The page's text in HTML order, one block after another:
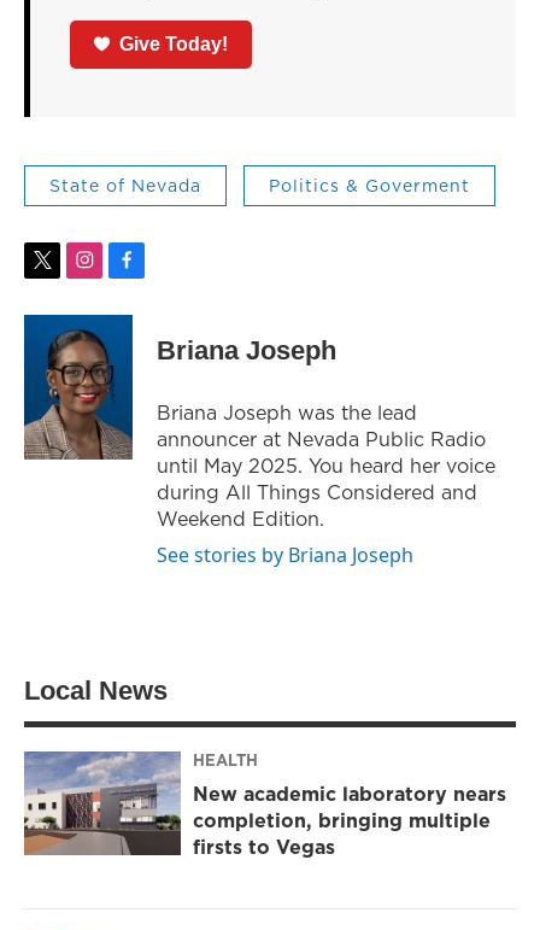
Give Today!
State of Nevada Politics & Goverment
t
i
t
e
r
i
s
t
a
g
r
a
m
f
c
Briana Joseph
Briana Joseph was the lead
announcer at Nevada Public Radio
until May 2025. You heard her voice
during All Things Considered and
Weekend Edition.
See stories by Briana Joseph
Local News
HEALTH
New academic laboratory nears
completion, bringing multiple
firsts to Vegas